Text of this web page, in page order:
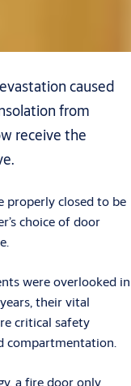
caused
from
receive the
properly closed to be
choice of door
were overlooked in
their vital
critical safety
compartmentation.
a fire door only